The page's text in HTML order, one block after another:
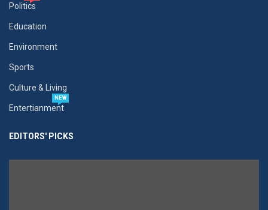
Politics
Education
Environment
Sports
Culture & Living
Entertianment
NEW
EDITORS' PICKS